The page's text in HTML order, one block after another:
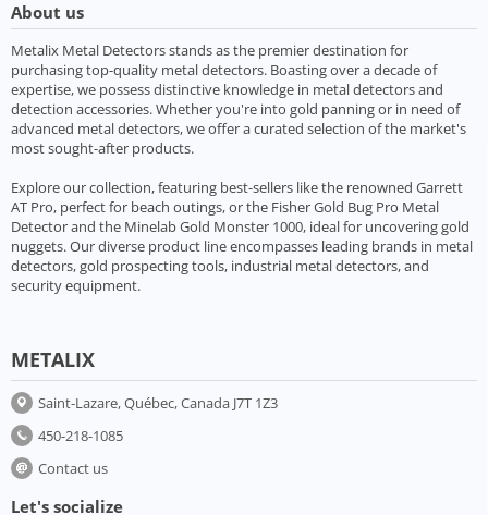
About us
Metalix Metal Detectors stands as the premier destination for
purchasing top-quality metal detectors. Boasting over a decade of
expertise, we possess distinctive knowledge in metal detectors and
detection accessories. Whether you're into gold panning or in need of
advanced metal detectors, we offer a curated selection of the market's
most sought-after products.
Explore our collection, featuring best-sellers like the renowned Garrett
AT Pro, perfect for beach outings, or the Fisher Gold Bug Pro Metal
Detector and the Minelab Gold Monster 1000, ideal for uncovering gold
nuggets. Our diverse product line encompasses leading brands in metal
detectors, gold prospecting tools, industrial metal detectors, and
security equipment.
METALIX
Saint-Lazare, Québec, Canada J7T 1Z3
450-218-1085
Contact us
Let's socialize